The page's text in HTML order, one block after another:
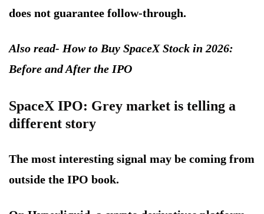
does not guarantee follow-through.
Also read- How to Buy SpaceX Stock in 2026:
Before and After the IPO
SpaceX IPO: Grey market is telling a
different story
The most interesting signal may be coming from
outside the IPO book.